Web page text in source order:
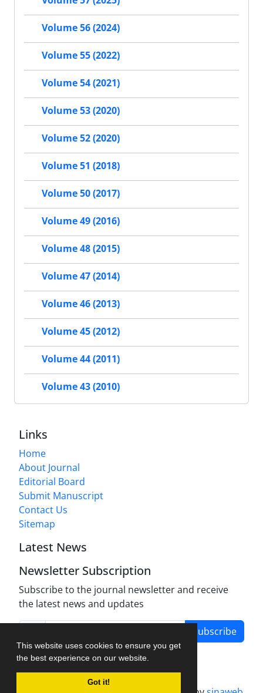
This website uses cookies to ensure you get
the best experience on our website.
Got it!
Volume 56 (2024)
Volume 55 (2022)
Volume 54 (2021)
Volume 53 (2020)
Volume 52 (2020)
Volume 51 (2018)
Volume 50 (2017)
Volume 49 (2016)
Volume 48 (2015)
Volume 47 (2014)
Volume 46 (2013)
Volume 45 (2012)
Volume 44 (2011)
Volume 43 (2010)
Links
Home
About Journal
Editorial Board
Submit Manuscript
Contact Us
Sitemap
Latest News
Newsletter Subscription
Subscribe to the journal newsletter and receive
the latest news and updates
Subscribe